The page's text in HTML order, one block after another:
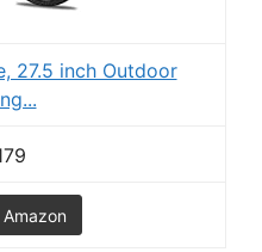
27.5 inch Outdoor